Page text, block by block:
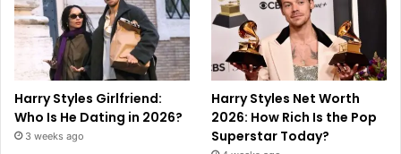
Harry Styles Girlfriend:
Who Is He Dating in 2026?
3 weeks ago
Harry Styles Net Worth
2026: How Rich Is the Pop
Superstar Today?